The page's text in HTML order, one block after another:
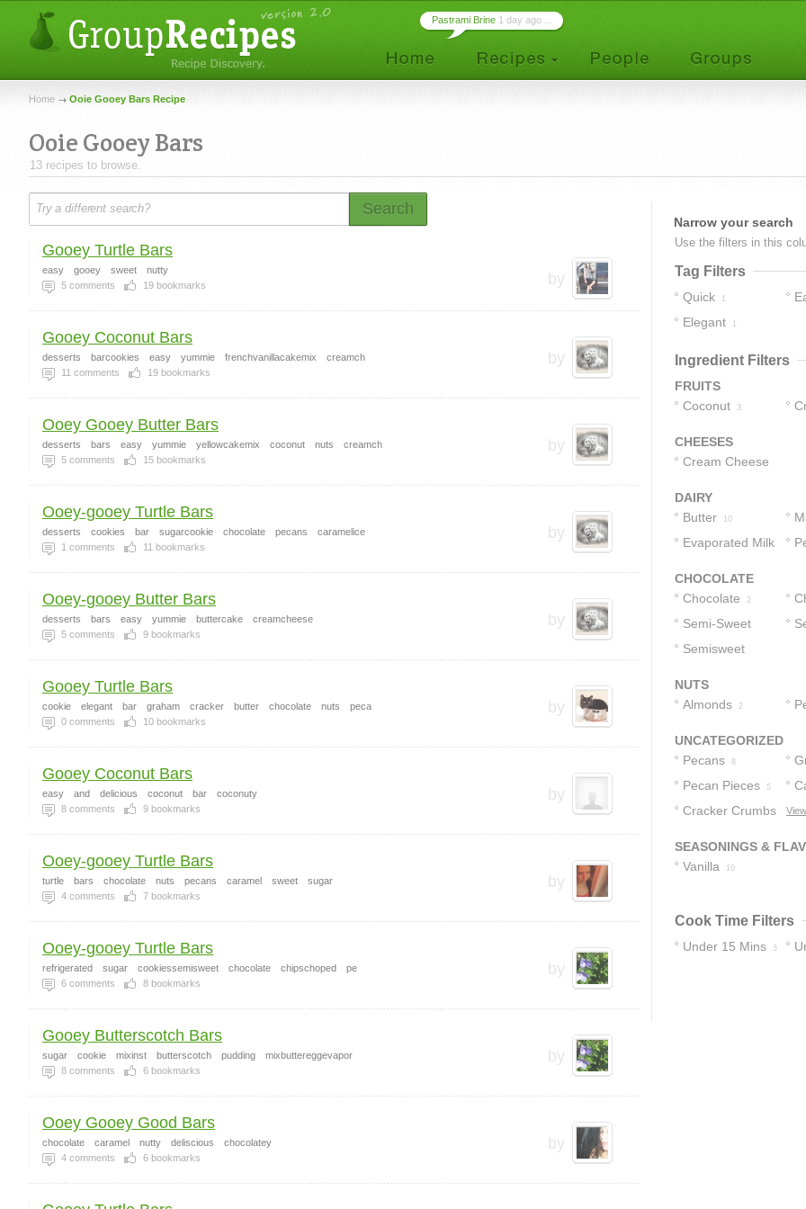
Pastrami Brine 1 day ago ...
Home Ooie Gooey Bars Recipe
Ooie Gooey Bars
13 recipes to browse.
Search
by
Gooey Turtle Bars
easy gooey sweet
nutty
5 comments 19 bookmarks
by
Gooey Coconut Bars
desserts barcookies easy yummie frenchvanillacakemix
creamch
11 comments 19 bookmarks
by
Ooey Gooey Butter Bars
desserts bars easy yummie yellowcakemix coconut nuts
creamch
5 comments 15 bookmarks
by
Ooey-gooey Turtle Bars
desserts cookies bar sugarcookie chocolate pecans
caramelice
1 comments 11 bookmarks
by
Ooey-gooey Butter Bars
desserts bars easy yummie buttercake
creamcheese
5 comments 9 bookmarks
by
Gooey Turtle Bars
cookie elegant bar graham cracker butter chocolate nuts
peca
0 comments 10 bookmarks
by
Gooey Coconut Bars
easy and delicious coconut bar
coconuty
8 comments 9 bookmarks
by
Ooey-gooey Turtle Bars
turtle bars chocolate nuts pecans caramel sweet
sugar
4 comments 7 bookmarks
by
Ooey-gooey Turtle Bars
refrigerated sugar cookiessemisweet chocolate chipschoped
pe
6 comments 8 bookmarks
by
Gooey Butterscotch Bars
sugar cookie mixinst butterscotch pudding
mixbuttereggevapor
8 comments 6 bookmarks
by
Ooey Gooey Good Bars
chocolate caramel nutty deliscious
chocolatey
4 comments 6 bookmarks
Narrow your search
Use the filters in this
Tag Filters
Quick 1
Elegant 1
Ingredient Filters
FRUITS
Coconut
3
CHEESES
Cream Cheese
DAIRY
Butter
10
Evaporated Milk
CHOCOLATE
Chocolate
2
2
Semi-Sweet
Chocolate Chips
Semisweet
Morsels
NUTS
Almonds
2
UNCATEGORIZED
Pecans
8
Pecan Pieces 5
Cracker Crumbs
SEASONINGS &
Vanilla
10
Cook Time Filters
Under 15 Mins 3